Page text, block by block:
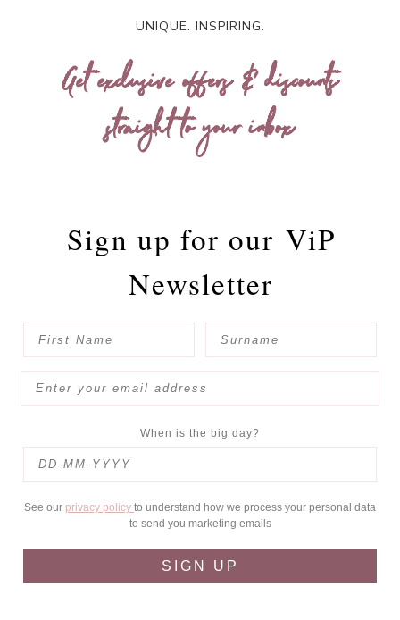
UNIQUE. INSPIRING.
Get exclusive offers & discounts
straight to your inbox
Sign up for our ViP
Newsletter
When is the big day?
See our privacy policy to understand how we process your personal data
to send you marketing emails
SIGN UP